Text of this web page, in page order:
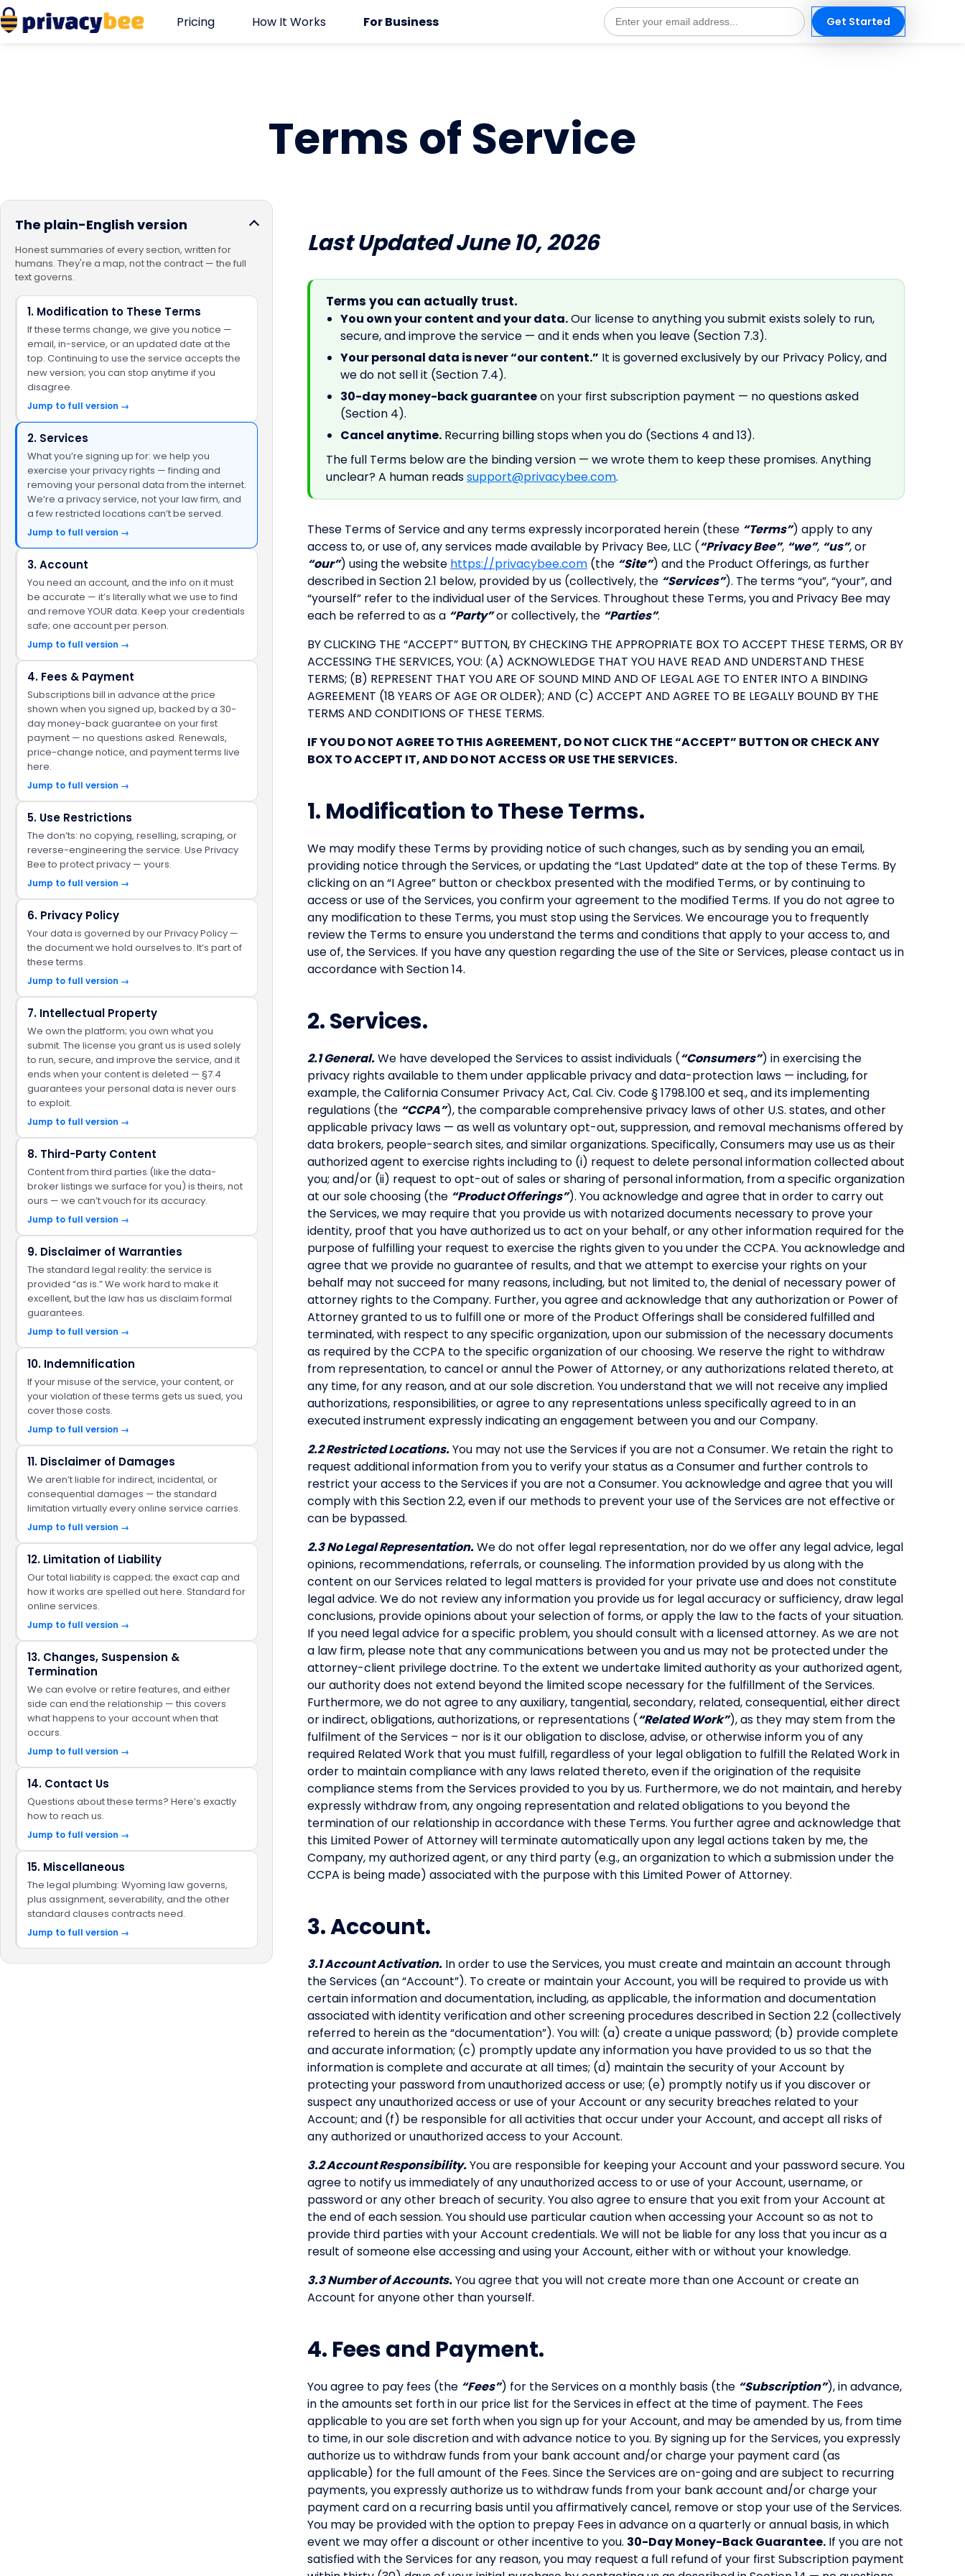
Skip
to
Pricing How It Works For BusinessOpens
tab
Email
Get Started
Terms of Service
The plain-English version
Honest summaries of every section, written for
humans. They're a map, not the contract — the full
text governs.
1. Modification to These Terms
If these terms change, we give you notice —
email, in-service, or an updated date at the
top. Continuing to use the service accepts the
new version; you can stop anytime if you
disagree.
Jump to full version →
2. Services
What you’re signing up for: we help you
exercise your privacy rights — finding and
removing your personal data from the internet.
We’re a privacy service, not your law firm, and
a few restricted locations can’t be served.
Jump to full version →
3. Account
You need an account, and the info on it must
be accurate — it’s literally what we use to find
and remove YOUR data. Keep your credentials
safe; one account per person.
Jump to full version →
4. Fees & Payment
Subscriptions bill in advance at the price
shown when you signed up, backed by a 30-
day money-back guarantee on your first
payment — no questions asked. Renewals,
price-change notice, and payment terms live
here.
Jump to full version →
5. Use Restrictions
The don’ts: no copying, reselling, scraping, or
reverse-engineering the service. Use Privacy
Bee to protect privacy — yours.
Jump to full version →
6. Privacy Policy
Your data is governed by our Privacy Policy —
the document we hold ourselves to. It’s part of
these terms.
Jump to full version →
7. Intellectual Property
We own the platform; you own what you
submit. The license you grant us is used solely
to run, secure, and improve the service, and it
ends when your content is deleted — §7.4
guarantees your personal data is never ours
to exploit.
Jump to full version →
8. Third-Party Content
Content from third parties (like the data-
broker listings we surface for you) is theirs, not
ours — we can’t vouch for its accuracy.
Jump to full version →
9. Disclaimer of Warranties
The standard legal reality: the service is
provided “as is.” We work hard to make it
excellent, but the law has us disclaim formal
guarantees.
Jump to full version →
10. Indemnification
If your misuse of the service, your content, or
your violation of these terms gets us sued, you
cover those costs.
Jump to full version →
11. Disclaimer of Damages
We aren’t liable for indirect, incidental, or
consequential damages — the standard
limitation virtually every online service carries.
Jump to full version →
12. Limitation of Liability
Our total liability is capped; the exact cap and
how it works are spelled out here. Standard for
online services.
Jump to full version →
13. Changes, Suspension &
Termination
We can evolve or retire features, and either
side can end the relationship — this covers
what happens to your account when that
occurs.
Jump to full version →
14. Contact Us
Questions about these terms? Here’s exactly
how to reach us.
Jump to full version →
15. Miscellaneous
The legal plumbing: Wyoming law governs,
plus assignment, severability, and the other
standard clauses contracts need.
Jump to full version →
Last Updated June 10, 2026
Terms you can actually trust.
You own your content and your data.Our license to anything you submit exists solely to run,
secure, and improve the service — and it ends when you leave (Section 7.3).
Your personal data is never “our content.” It is governed exclusively by our Privacy Policy, and
we do not sell it (Section 7.4).
30-day money-back guaranteeon your first subscription payment — no questions asked
(Section 4).
Cancel anytime. Recurring billing stops when you do (Sections 4 and 13).
The full Terms below are the binding version — we wrote them to keep these promises. Anything
unclear? A human readssupport@privacybee.com.
These Terms of Service and any terms expressly incorporated herein (these “Terms”) apply to any
access to, or use of, any services made available by Privacy Bee, LLC (“Privacy Bee”, “we”, “us”, or
“our”) using the website https://privacybee.com (the “Site”) and the Product Offerings, as further
described in Section 2.1 below, provided by us (collectively, the “Services”). The terms “you”, “your”, and
“yourself” refer to the individual user of the Services. Throughout these Terms, you and Privacy Bee may
each be referred to as a “Party”or collectively, the “Parties”.
BY CLICKING THE “ACCEPT” BUTTON, BY CHECKING THE APPROPRIATE BOX TO ACCEPT THESE TERMS, OR BY
ACCESSING THE SERVICES, YOU: (A) ACKNOWLEDGE THAT YOU HAVE READ AND UNDERSTAND THESE
TERMS; (B) REPRESENT THAT YOU ARE OF SOUND MIND AND OF LEGAL AGE TO ENTER INTO A BINDING
AGREEMENT (18 YEARS OF AGE OR OLDER); AND (C) ACCEPT AND AGREE TO BE LEGALLY BOUND BY THE
TERMS AND CONDITIONS OF THESE TERMS.
IF YOU DO NOT AGREE TO THIS AGREEMENT, DO NOT CLICK THE “ACCEPT” BUTTON OR CHECK ANY
BOX TO ACCEPT IT, AND DO NOT ACCESS OR USE THE SERVICES.
1. Modification to These Terms.
We may modify these Terms by providing notice of such changes, such as by sending you an email,
providing notice through the Services, or updating the “Last Updated” date at the top of these Terms. By
clicking on an “I Agree” button or checkbox presented with the modified Terms, or by continuing to
access or use of the Services, you confirm your agreement to the modified Terms. If you do not agree to
any modification to these Terms, you must stop using the Services. We encourage you to frequently
review the Terms to ensure you understand the terms and conditions that apply to your access to, and
use of, the Services. If you have any question regarding the use of the Site or Services, please contact us in
accordance with Section 14.
2. Services.
2.1 General.We have developed the Services to assist individuals (“Consumers”) in exercising the
privacy rights available to them under applicable privacy and data-protection laws — including, for
example, the California Consumer Privacy Act, Cal. Civ. Code § 1798.100 et seq., and its implementing
regulations (the “CCPA”), the comparable comprehensive privacy laws of other U.S. states, and other
applicable privacy laws — as well as voluntary opt-out, suppression, and removal mechanisms offered by
data brokers, people-search sites, and similar organizations. Specifically, Consumers may use us as their
authorized agent to exercise rights including to (i) request to delete personal information collected about
you; and/or (ii) request to opt-out of sales or sharing of personal information, from a specific organization
at our sole choosing (the “Product Offerings”). You acknowledge and agree that in order to carry out
the Services, we may require that you provide us with notarized documents necessary to prove your
identity, proof that you have authorized us to act on your behalf, or any other information required for the
purpose of fulfilling your request to exercise the rights given to you under the CCPA. You acknowledge and
agree that we provide no guarantee of results, and that we attempt to exercise your rights on your
behalf may not succeed for many reasons, including, but not limited to, the denial of necessary power of
attorney rights to the Company. Further, you agree and acknowledge that any authorization or Power of
Attorney granted to us to fulfill one or more of the Product Offerings shall be considered fulfilled and
terminated, with respect to any specific organization, upon our submission of the necessary documents
as required by the CCPA to the specific organization of our choosing. We reserve the right to withdraw
from representation, to cancel or annul the Power of Attorney, or any authorizations related thereto, at
any time, for any reason, and at our sole discretion. You understand that we will not receive any implied
authorizations, responsibilities, or agree to any representations unless specifically agreed to in an
executed instrument expressly indicating an engagement between you and our Company.
2.2 Restricted Locations.You may not use the Services if you are not a Consumer. We retain the right to
request additional information from you to verify your status as a Consumer and further controls to
restrict your access to the Services if you are not a Consumer. You acknowledge and agree that you will
comply with this Section 2.2, even if our methods to prevent your use of the Services are not effective or
can be bypassed.
2.3 No Legal Representation.We do not offer legal representation, nor do we offer any legal advice, legal
opinions, recommendations, referrals, or counseling. The information provided by us along with the
content on our Services related to legal matters is provided for your private use and does not constitute
legal advice. We do not review any information you provide us for legal accuracy or sufficiency, draw legal
conclusions, provide opinions about your selection of forms, or apply the law to the facts of your situation.
If you need legal advice for a specific problem, you should consult with a licensed attorney. As we are not
a law firm, please note that any communications between you and us may not be protected under the
attorney-client privilege doctrine. To the extent we undertake limited authority as your authorized agent,
our authority does not extend beyond the limited scope necessary for the fulfillment of the Services.
Furthermore, we do not agree to any auxiliary, tangential, secondary, related, consequential, either direct
or indirect, obligations, authorizations, or representations (“Related Work”), as they may stem from the
fulfilment of the Services – nor is it our obligation to disclose, advise, or otherwise inform you of any
required Related Work that you must fulfill, regardless of your legal obligation to fulfill the Related Work in
order to maintain compliance with any laws related thereto, even if the origination of the requisite
compliance stems from the Services provided to you by us. Furthermore, we do not maintain, and hereby
expressly withdraw from, any ongoing representation and related obligations to you beyond the
termination of our relationship in accordance with these Terms. You further agree and acknowledge that
this Limited Power of Attorney will terminate automatically upon any legal actions taken by me, the
Company, my authorized agent, or any third party (e.g., an organization to which a submission under the
CCPA is being made) associated with the purpose with this Limited Power of Attorney.
3. Account.
3.1 Account Activation. In order to use the Services, you must create and maintain an account through
the Services (an “Account”). To create or maintain your Account, you will be required to provide us with
certain information and documentation, including, as applicable, the information and documentation
associated with identity verification and other screening procedures described in Section 2.2 (collectively
referred to herein as the “documentation”). You will: (a) create a unique password; (b) provide complete
and accurate information; (c) promptly update any information you have provided to us so that the
information is complete and accurate at all times; (d) maintain the security of your Account by
protecting your password from unauthorized access or use; (e) promptly notify us if you discover or
suspect any unauthorized access or use of your Account or any security breaches related to your
Account; and (f) be responsible for all activities that occur under your Account, and accept all risks of
any authorized or unauthorized access to your Account.
3.2 Account Responsibility.You are responsible for keeping your Account and your password secure. You
agree to notify us immediately of any unauthorized access to or use of your Account, username, or
password or any other breach of security. You also agree to ensure that you exit from your Account at
the end of each session. You should use particular caution when accessing your Account so as not to
provide third parties with your Account credentials. We will not be liable for any loss that you incur as a
result of someone else accessing and using your Account, either with or without your knowledge.
3.3 Number of Accounts.You agree that you will not create more than one Account or create an
Account for anyone other than yourself.
4. Fees and Payment.
You agree to pay fees (the “Fees”) for the Services on a monthly basis (the “Subscription”), in advance,
in the amounts set forth in our price list for the Services in effect at the time of payment. The Fees
applicable to you are set forth when you sign up for your Account, and may be amended by us, from time
to time, in our sole discretion and with advance notice to you. By signing up for the Services, you expressly
authorize us to withdraw funds from your bank account and/or charge your payment card (as
applicable) for the full amount of the Fees. Since the Services are on-going and are subject to recurring
payments, you expressly authorize us to withdraw funds from your bank account and/or charge your
payment card on a recurring basis until you affirmatively cancel, remove or stop your use of the Services.
You may be provided with the option to prepay Fees in advance on a quarterly or annual basis, in which
event we may offer a discount or other incentive to you. 30-Day Money-Back Guarantee. If you are not
satisfied with the Services for any reason, you may request a full refund of your first Subscription payment